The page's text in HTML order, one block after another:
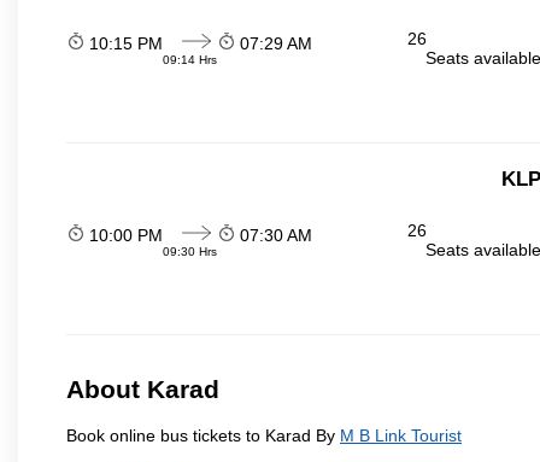
10:15 PM
09:14 Hrs
07:29 AM
26
Seats
10:00 PM
09:30 Hrs
07:30 AM
26
Seats
About Karad
Book online bus tickets to Karad By M B Link Tourist